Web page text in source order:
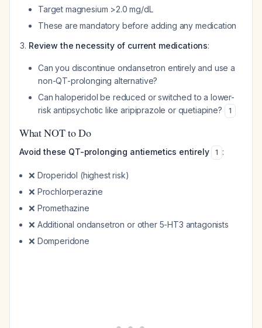
Target magnesium >2.0 mg/dL
These are mandatory before adding any medication
Review the necessity of current medications:
Can you discontinue ondansetron entirely and use a
non-QT-prolonging alternative?
Can haloperidol be reduced or switched to a lower-
risk antipsychotic like aripiprazole or quetiapine?
1
What NOT to Do
Avoid these QT-prolonging antiemetics entirely 1 :
❌ Droperidol (highest risk)
❌ Prochlorperazine
❌ Promethazine
❌ Additional ondansetron or other 5-HT3 antagonists
❌ Domperidone